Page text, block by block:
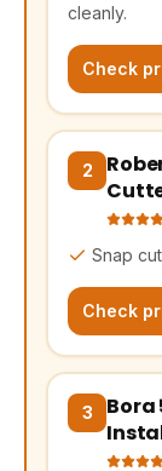
cleanly.
Check
2
Snap
Check
(opens
3
Bora
(opens